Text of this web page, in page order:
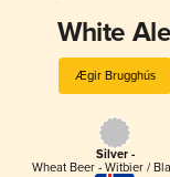
White
Ægir Brugghús
Silver -
Wheat Beer - Witbier /